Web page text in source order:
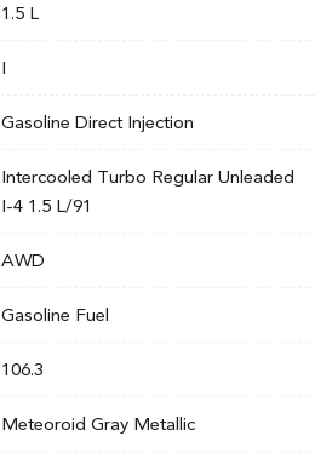
1.5 L
I
Gasoline Direct Injection
Intercooled Turbo Regular Unleaded
I-4 1.5 L/91
AWD
Gasoline Fuel
106.3
Meteoroid Gray Metallic